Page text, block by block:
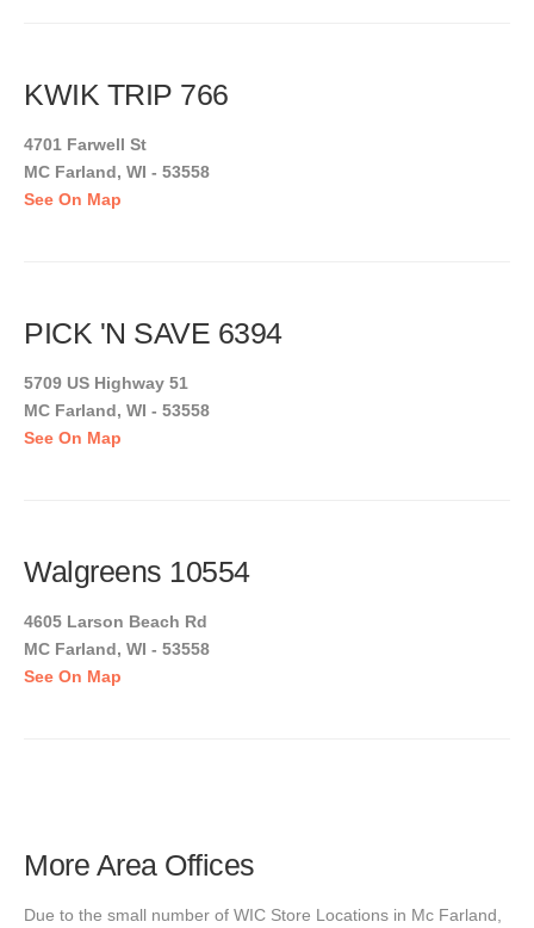
KWIK TRIP 766
4701 Farwell St
MC Farland, WI - 53558
See On Map
PICK 'N SAVE 6394
5709 US Highway 51
MC Farland, WI - 53558
See On Map
Walgreens 10554
4605 Larson Beach Rd
MC Farland, WI - 53558
See On Map
More Area Offices
Due to the small number of WIC Store Locations in Mc Farland,